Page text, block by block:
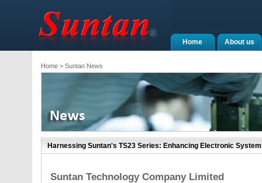
About us
Home
Home> Suntan News
Harnessing Suntan's TS23 Series: Enhancing Electronic
Suntan Technology Company Limited